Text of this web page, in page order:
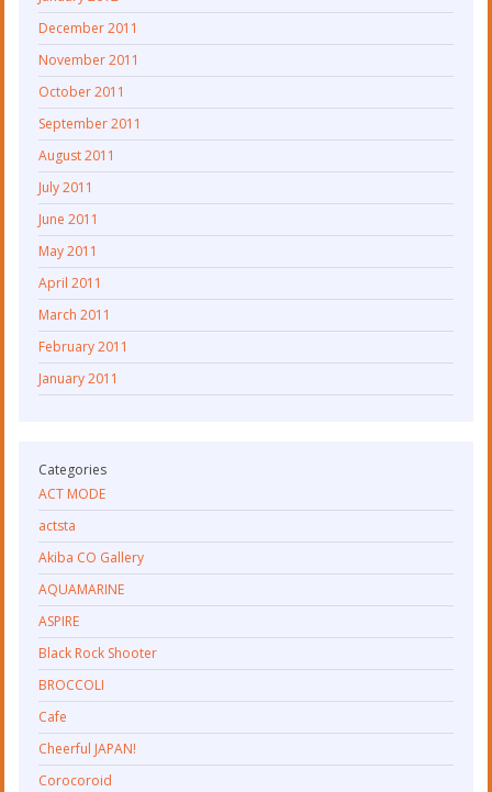
December 2011
November 2011
October 2011
September 2011
August 2011
July 2011
June 2011
May 2011
April 2011
March 2011
February 2011
January 2011
Categories
ACT MODE
actsta
Akiba CO Gallery
AQUAMARINE
ASPIRE
Black Rock Shooter
BROCCOLI
Cafe
Cheerful JAPAN!
Corocoroid